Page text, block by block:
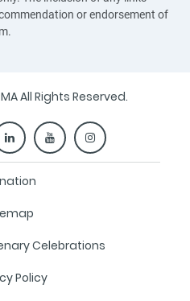
or endorsement of
All Rights Reserved.
Celebrations
Policy